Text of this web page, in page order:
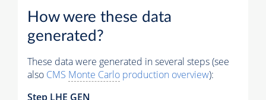
How were these data
generated?
These data were generated in several steps (see
also CMS Monte Carlo production overview):
Step LHE GEN